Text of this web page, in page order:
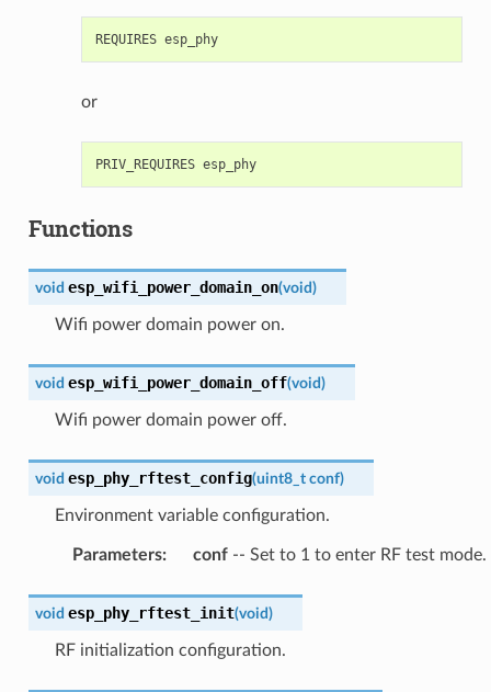
REQUIRES esp_phy
or
PRIV_REQUIRES esp_phy
Functions
void esp_wifi_power_domain_on(void)
Wifi power domain power on.
void esp_wifi_power_domain_off(void)
Wifi power domain power off.
void esp_phy_rftest_config(uint8_t conf)
Environment variable configuration.
Parameters: conf-- Set to 1 to enter RF test mode.
void esp_phy_rftest_init(void)
RF initialization configuration.